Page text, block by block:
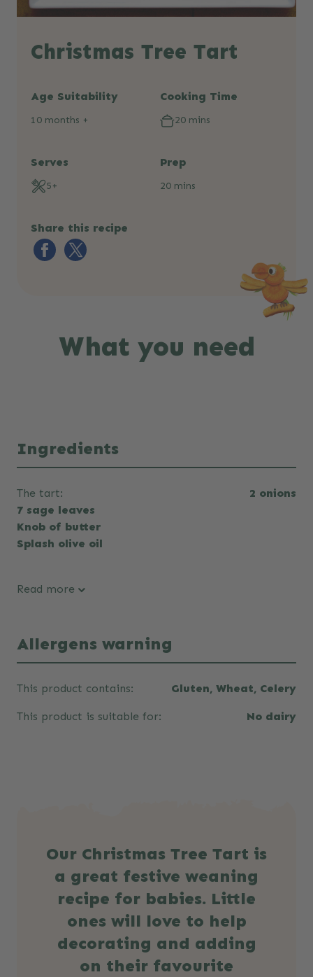
Christmas Tree Tart
Age Suitability
10 months +
Cooking Time
20 mins
Serves
5+
Prep
20 mins
Share this recipe
What you need
Ingredients
The tart:
2 onions
7 sage leaves
Knob of butter
Splash olive oil
Read more
Allergens warning
This product contains: Gluten, Wheat, Celery
This product is suitable for: No dairy
Our Christmas Tree Tart is
a great festive weaning
recipe for babies. Little
ones will love to help
decorating and adding
on their favourite